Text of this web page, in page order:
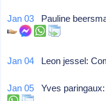
Jan 03 Pauline
Jan 04 Leon jessel:
Jan 05 Yves